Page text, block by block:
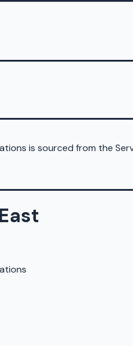
is sourced from the